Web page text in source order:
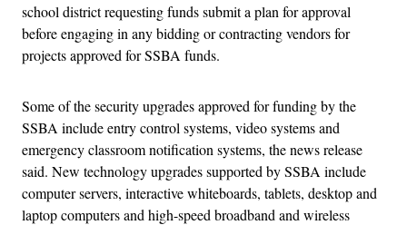
school district requesting funds submit a plan for approval
before engaging in any bidding or contracting vendors for
projects approved for SSBA funds.
Some of the security upgrades approved for funding by the
SSBA include entry control systems, video systems and
emergency classroom notification systems, the news release
said. New technology upgrades supported by SSBA include
computer servers, interactive whiteboards, tablets, desktop and
laptop computers and high-speed broadband and wireless